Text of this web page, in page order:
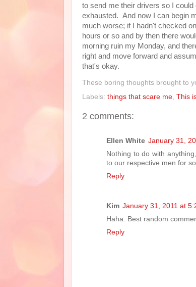
to send me their drivers so I
exhausted. And now I can begin
much worse; if I hadn't checked
hours or so and by then there
morning ruin my Monday, and
right and move forward and
that's okay.
These boring thoughts brought to
Labels: things that scare me This
2 comments:
Ellen White January 31,
Nothing to do with
to our respective men for
Reply
Kim January 31, 2011 at
Haha. Best random
Reply